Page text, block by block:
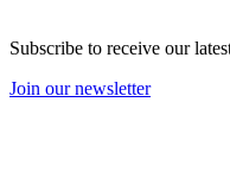
Subscribe to receive our
Join our newsletter